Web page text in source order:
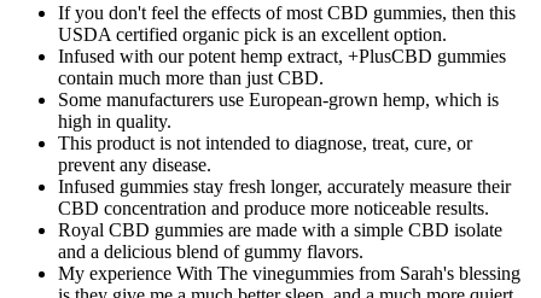
If you don't feel the effects of most CBD gummies, then this
USDA certified organic pick is an excellent option.
Infused with our potent hemp extract, +PlusCBD gummies
contain much more than just CBD.
Some manufacturers use European-grown hemp, which is
high in quality.
This product is not intended to diagnose, treat, cure, or
prevent any disease.
Infused gummies stay fresh longer, accurately measure their
CBD concentration and produce more noticeable results.
Royal CBD gummies are made with a simple CBD isolate
and a delicious blend of gummy flavors.
My experience With The vinegummies from Sarah's blessing